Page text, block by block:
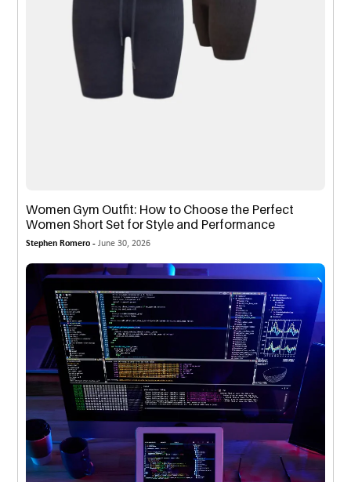
Women Gym Outfit: How to Choose the Perfect
Women Short Set for Style and Performance
Stephen Romero -June 30, 2026